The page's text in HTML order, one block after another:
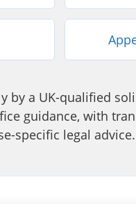
by a UK-qualified
guidance, with
specific legal advice.